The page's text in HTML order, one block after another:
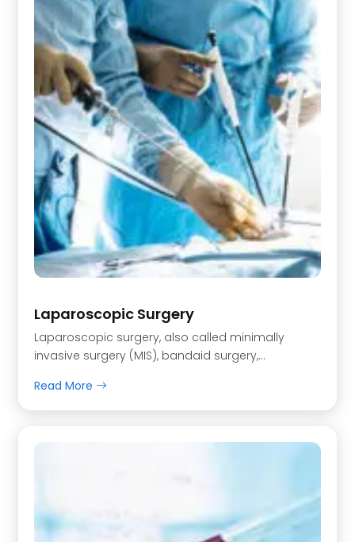
Laparoscopic Surgery
Laparoscopic surgery, also called minimally
invasive surgery (MIS), bandaid surgery,…
Read More